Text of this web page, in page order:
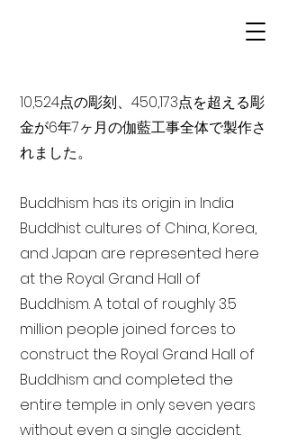
10,524点の彫刻、450,173点を超える彫
金が6年7ヶ月の伽藍工事全体で製作さ
れました。
Buddhism has its origin in India
Buddhist cultures of China, Korea,
and Japan are represented here
at the Royal Grand Hall of
Buddhism. A total of roughly 3.5
million people joined forces to
construct the Royal Grand Hall of
Buddhism and completed the
entire temple in only seven years
without even a single accident.